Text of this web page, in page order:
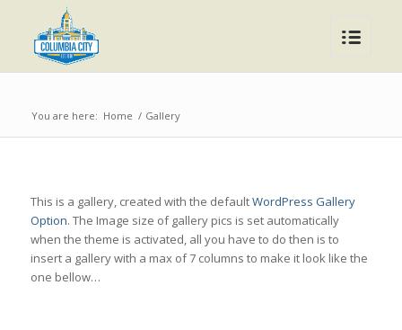
You are here: Home / Gallery
This is a gallery, created with the defaultWordPress Gallery
Option. The Image size of gallery pics is set automatically
when the theme is activated, all you have to do then is to
insert a gallery with a max of 7 columns to make it look like the
one bellow…